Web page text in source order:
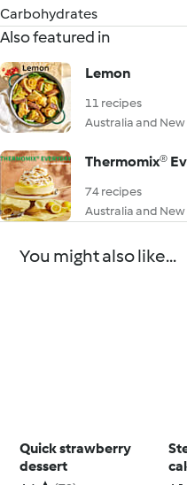
Carbohydrates
Also featured in
Lemon
11 recipes
Australia and
Thermomix®
74 recipes
Australia and
You might also like...
Quick strawberry
dessert